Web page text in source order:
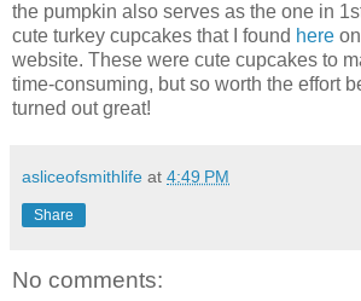
the pumpkin also serves as the one in
cute turkey cupcakes that I found here
website. These were cute cupcakes to
time-consuming, but so worth the effort
turned out great!
asliceofsmithlife at 4:49 PM
Share
No comments: